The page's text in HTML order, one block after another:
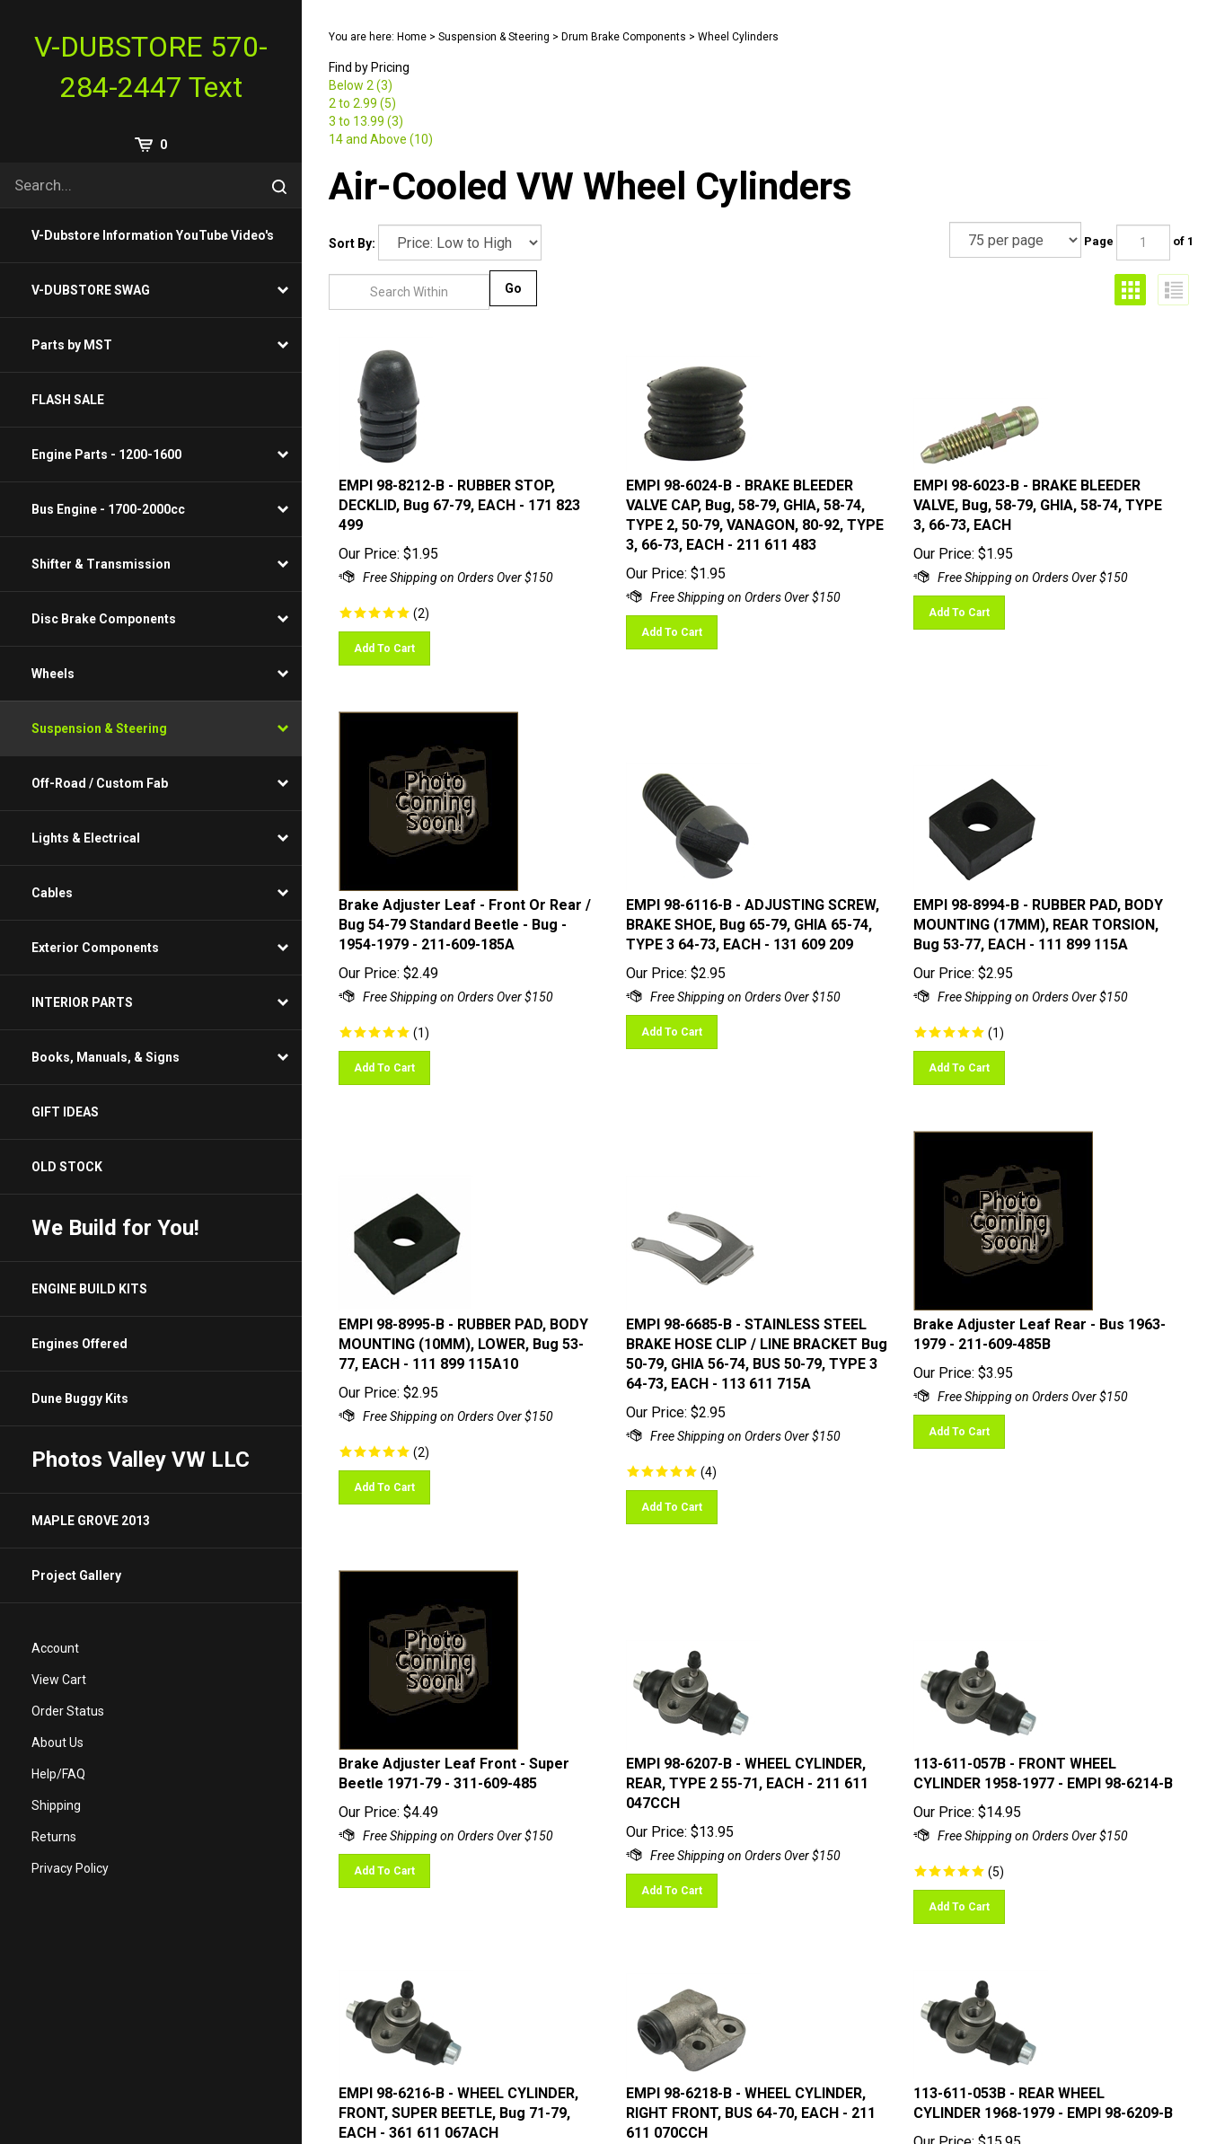
contentV-DUBSTORE 570-
284-2447 Text
0
site
Submit
V-Dubstore Information YouTube Video's
V-DUBSTORE SWAG
Parts by MST
FLASH SALE
Engine Parts - 1200-1600
Bus Engine - 1700-2000cc
Shifter & Transmission
Disc Brake Components
Wheels
Suspension & Steering
Off-Road / Custom Fab
Lights & Electrical
Cables
Exterior Components
INTERIOR PARTS
Books, Manuals, & Signs
GIFT IDEAS
OLD STOCK
We Build for You!
ENGINE BUILD KITS
Engines Offered
Dune Buggy Kits
Photos Valley VW LLC
MAPLE GROVE 2013
Project Gallery
Account
View Cart
Order Status
About Us
Help/FAQ
Shipping
Returns
Privacy Policy
You are here: Home > Suspension & Steering > Drum Brake Components > Wheel Cylinders
Find by Pricing
Below 2 (3)
2 to 2.99 (5)
3 to 13.99 (3)
14 and Above (10)
Air-Cooled VW Wheel Cylinders
Sort By: Page of 1
EMPI 98-8212-B - RUBBER STOP,
DECKLID, Bug 67-79, EACH - 171 823
499
Our Price:
$1.95
(2)
Add To Cart
EMPI 98-6024-B - BRAKE BLEEDER
VALVE CAP, Bug, 58-79, GHIA, 58-74,
TYPE 2, 50-79, VANAGON, 80-92, TYPE
3, 66-73, EACH - 211 611 483
Our Price:
$1.95
Add To Cart
EMPI 98-6023-B - BRAKE BLEEDER
VALVE, Bug, 58-79, GHIA, 58-74, TYPE
3, 66-73, EACH
Our Price:
$1.95
Add To Cart
Brake Adjuster Leaf - Front Or Rear /
Bug 54-79 Standard Beetle - Bug -
1954-1979 - 211-609-185A
Our Price:
$2.49
(1)
Add To Cart
EMPI 98-6116-B - ADJUSTING SCREW,
BRAKE SHOE, Bug 65-79, GHIA 65-74,
TYPE 3 64-73, EACH - 131 609 209
Our Price:
$2.95
Add To Cart
EMPI 98-8994-B - RUBBER PAD, BODY
MOUNTING (17MM), REAR TORSION,
Bug 53-77, EACH - 111 899 115A
Our Price:
$2.95
(1)
Add To Cart
EMPI 98-8995-B - RUBBER PAD, BODY
MOUNTING (10MM), LOWER, Bug 53-
77, EACH - 111 899 115A10
Our Price:
$2.95
(2)
Add To Cart
EMPI 98-6685-B - STAINLESS STEEL
BRAKE HOSE CLIP / LINE BRACKET Bug
50-79, GHIA 56-74, BUS 50-79, TYPE 3
64-73, EACH - 113 611 715A
Our Price:
$2.95
(4)
Add To Cart
Brake Adjuster Leaf Rear - Bus 1963-
1979 - 211-609-485B
Our Price:
$3.95
Add To Cart
Brake Adjuster Leaf Front - Super
Beetle 1971-79 - 311-609-485
Our Price:
$ 4.49
Add To Cart
EMPI 98-6207-B - WHEEL CYLINDER,
REAR, TYPE 2 55-71, EACH - 211 611
047CCH
Our Price:
$13.95
Add To Cart
113-611-057B - FRONT WHEEL
CYLINDER 1958-1977 - EMPI 98-6214-B
Our Price:
$14.95
(5)
Add To Cart
EMPI 98-6216-B - WHEEL CYLINDER,
FRONT, SUPER BEETLE, Bug 71-79,
EACH - 361 611 067ACH
EMPI 98-6218-B - WHEEL CYLINDER,
RIGHT FRONT, BUS 64-70, EACH - 211
611 070CCH
113-611-053B - REAR WHEEL
CYLINDER 1968-1979 - EMPI 98-6209-B
Our Price:
$15.95